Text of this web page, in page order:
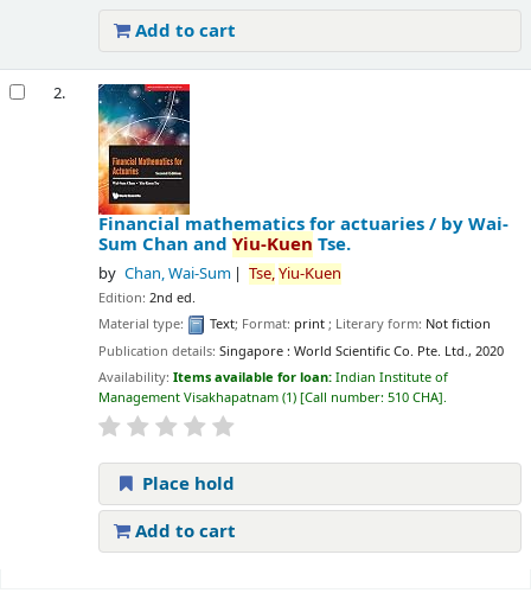
Add to cart
2.
Financial mathematics for actuaries / by Wai-
Sum Chan andYiu-Kuen Tse.
by Chan, Wai-Sum Tse,Yiu-Kuen
Edition:2nd ed.
Material type:
Text; Format: print; Literary form: Not fiction
Publication details:Singapore : World Scientific Co. Pte. Ltd., 2020
Availability:Items available for loan:Indian Institute of
Management Visakhapatnam (1) Call number:510 CHA .
Place hold
Add to cart